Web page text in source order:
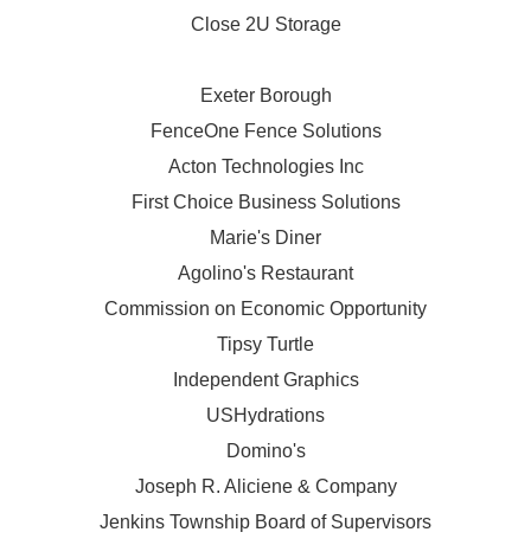
Close 2U Storage
Exeter Borough
FenceOne Fence Solutions
Acton Technologies Inc
First Choice Business Solutions
Marie's Diner
Agolino's Restaurant
Commission on Economic Opportunity
Tipsy Turtle
Independent Graphics
USHydrations
Domino's
Joseph R. Aliciene & Company
Jenkins Township Board of Supervisors